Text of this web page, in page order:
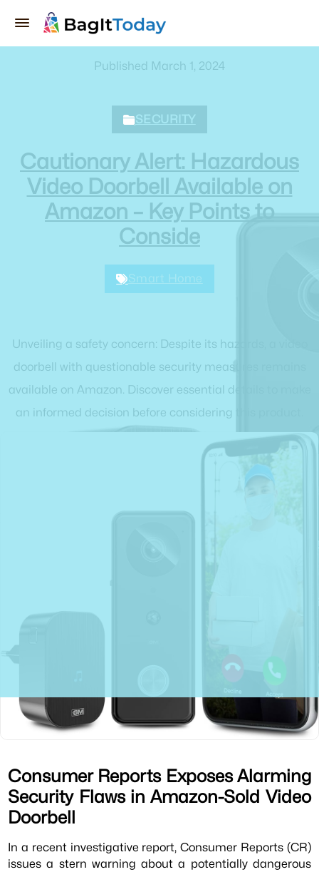
Published March 1, 2024
SECURITY
Cautionary Alert: Hazardous
Video Doorbell Available on
Amazon – Key Points to
Conside
Smart Home
Unveiling a safety concern: Despite its hazards, a video
doorbell with questionable security measures remains
available on Amazon. Discover essential details to make
an informed decision before considering this product.
Consumer Reports Exposes Alarming
Security Flaws in Amazon-Sold Video
Doorbell
In a recent investigative report, Consumer Reports (CR)
issues a stern warning about a potentially dangerous